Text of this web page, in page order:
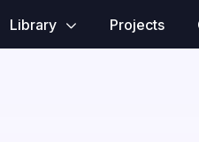
Library Projects